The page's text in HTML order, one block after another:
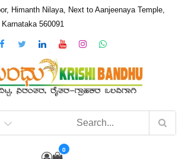
Himanth Nilaya, Next to Aanjeenaya Temple,
560091
0